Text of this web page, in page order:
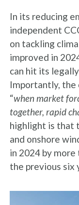
In its reducing
independent
on tackling
improved in
can hit its
Importantly,
“when market
together, rapid
highlight is that
and onshore
in 2024 by more
the previous six